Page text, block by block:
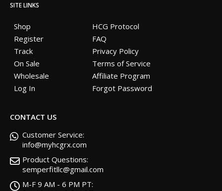
SITE LINKS
Shop
Register
Track
On Sale
Wholesale
Log In
HCG Protocol
FAQ
Privacy Policy
Terms of Service
Affiliate Program
Forgot Password
CONTACT US
Customer Service:
info@myhcgrx.com
Product Questions:
semperfitllc@gmail.com
M-F 9 AM - 6 PM PT: